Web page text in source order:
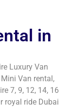
in
Luxury Van
Van rental,
7, 9, 12, 14, 16
royal ride Dubai